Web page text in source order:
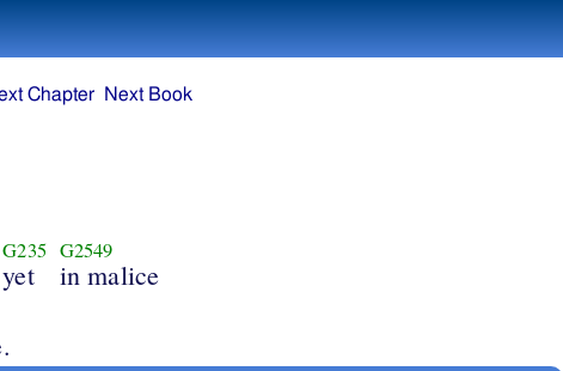
G235
yet
G2549
in malice
Chapter Next Book